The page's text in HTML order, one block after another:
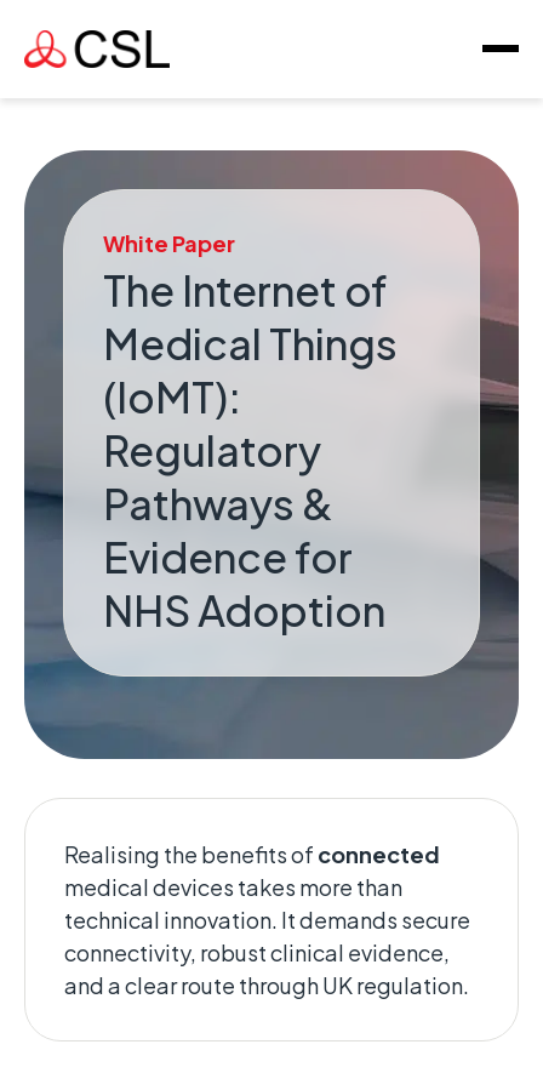
White Paper
The Internet of
Medical Things
(IoMT):
Regulatory
Pathways &
Evidence for
NHS Adoption
Realising the benefits of connected
medical devices takes more than
technical innovation. It demands secure
connectivity, robust clinical evidence,
and a clear route through UK regulation.